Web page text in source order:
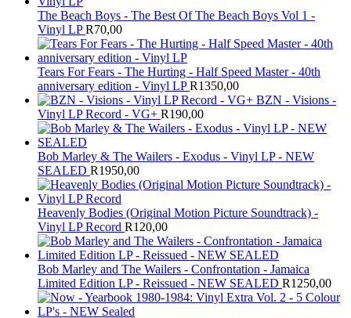
The Beach Boys - The Best Of The Beach Boys Vol 1 -
Vinyl LP R70,00
Tears For Fears - The Hurting - Half Speed Master - 40th
anniversary edition - Vinyl LP R1350,00
BZN - Visions -
Vinyl LP Record - VG+ R190,00
Bob Marley & The Wailers - Exodus - Vinyl LP - NEW
SEALED R1950,00
Heavenly Bodies (Original Motion Picture Soundtrack) -
Vinyl LP Record R120,00
Bob Marley and The Wailers - Confrontation - Jamaica
Limited Edition LP - Reissued - NEW SEALED R1250,00